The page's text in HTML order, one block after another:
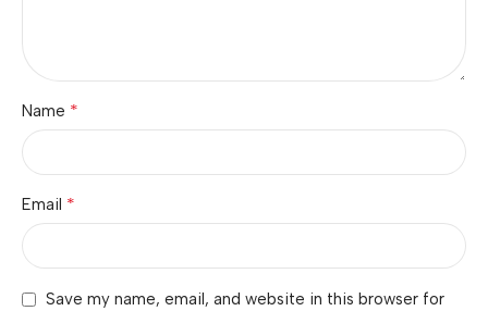
Name *
Email *
Save my name, email, and website in this browser for